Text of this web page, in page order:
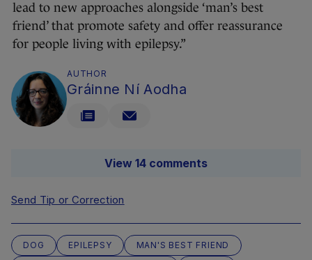
lead to new approaches alongside ‘man’s best
friend’ that promote safety and offer reassurance
for people living with epilepsy.”
AUTHOR
Gráinne Ní Aodha
View 14 comments
Send Tip or Correction
DOG EPILEPSY
MAN'S BEST FRIEND